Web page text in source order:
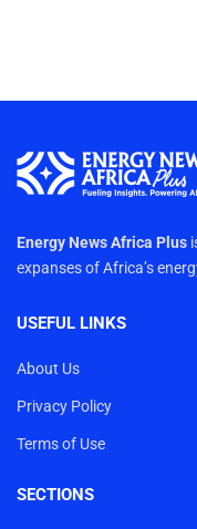
Energy News Africa Plus
expanses of Africa’s
USEFUL LINKS
About Us
Privacy Policy
Terms of Use
SECTIONS